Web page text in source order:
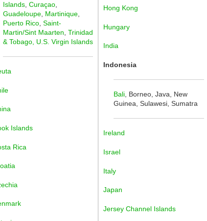
Islands Curaçao
Guadeloupe Martinique
Puerto Rico Saint-
Martin/Sint Maarten Trinidad
& Tobago, U.S. Virgin Islands
Islands
Rica
Hong Kong
Hungary
India
Indonesia
Bali, Borneo, Java, New
Guinea, Sulawesi, Sumatra
Ireland
Israel
Italy
Japan
Jersey Channel Islands